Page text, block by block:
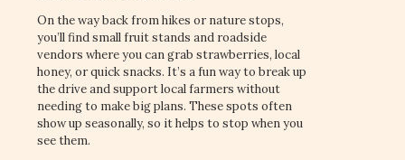
On the way back from hikes or nature stops,
you’ll find small fruit stands and roadside
vendors where you can grab strawberries, local
honey, or quick snacks. It’s a fun way to break up
the drive and support local farmers without
needing to make big plans. These spots often
show up seasonally, so it helps to stop when you
see them.